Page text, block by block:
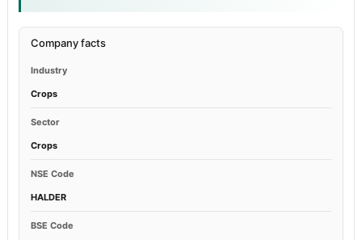
Company facts
Industry
Crops
Sector
Crops
NSE Code
HALDER
BSE Code